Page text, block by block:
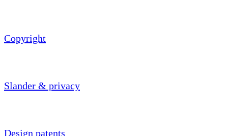
Copyright
Slander & privacy
Design patents